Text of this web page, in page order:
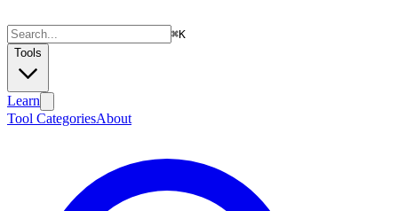
⌘K
Tools
Learn
Tool CategoriesAbout